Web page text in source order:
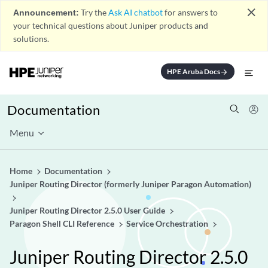
Announcement: Try theAsk AI chatbotfor answers to
your technical questions about Juniper products and
solutions.
close
HPE Aruba Docsarrow_forward
Documentation
Menu
Home
Documentation
Juniper Routing Director (formerly Juniper Paragon Automation)
Juniper Routing Director 2.5.0 User Guide
Paragon Shell CLI Reference
Service Orchestration
Juniper Routing Director 2.5.0